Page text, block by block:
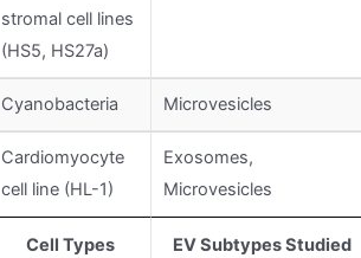
stromal cell lines
(HS5, HS27a)
Cyanobacteria Microvesicles
Cardiomyocyte
cell line (HL-1)
Exosomes,
Microvesicles
Cell Types EV Subtypes Studied